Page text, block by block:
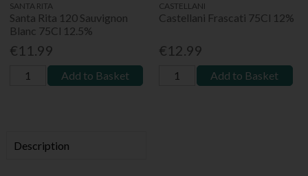
SANTA RITA
Santa Rita 120 Sauvignon
Blanc 75Cl 12.5%
€11.99
Add to Basket
CASTELLANI
Castellani Frascati 75Cl 12%
€12.99
Add to Basket
Description